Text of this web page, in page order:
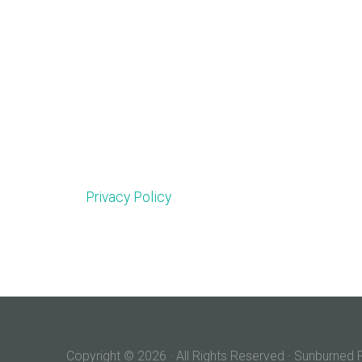
Privacy Policy
Copyright © 2026 · All Rights Reserved ·